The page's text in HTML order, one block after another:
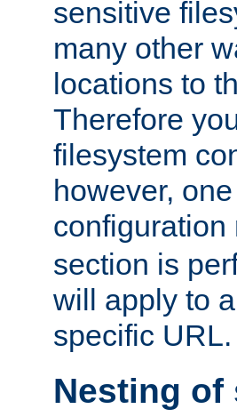
sensitive
many other
locations to
Therefore
filesystem
however,
section is
will apply to
specific URL.
Nesting of